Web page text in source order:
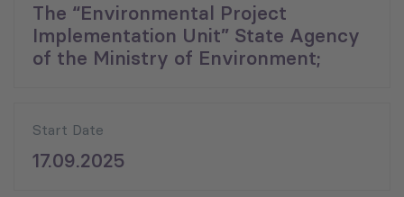
The “Environmental Project
Implementation Unit” State Agency
of the Ministry of Environment;
Start Date
17.09.2025